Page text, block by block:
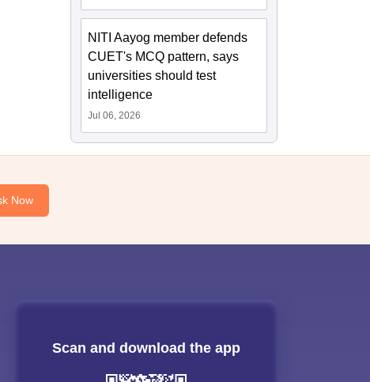
NITI Aayog member defends
CUET's MCQ pattern, says
universities should test
intelligence
Jul 06, 2026
Now
Scan and download the app